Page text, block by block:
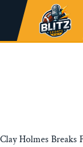
Clay Holmes